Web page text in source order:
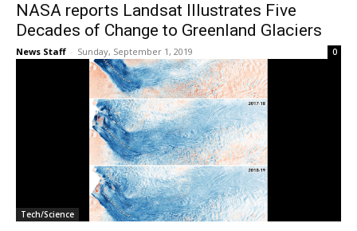
NASA reports Landsat Illustrates Five
Decades of Change to Greenland Glaciers
News Staff - Sunday, September 1, 2019 0
Tech/Science